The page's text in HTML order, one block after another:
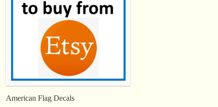
American Flag Decals